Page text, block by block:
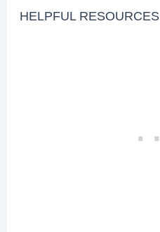
HELPFUL RESOURCES